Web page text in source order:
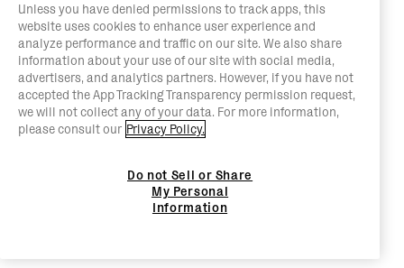
Unless you have denied permissions to track apps, this
website uses cookies to enhance user experience and
analyze performance and traffic on our site. We also share
information about your use of our site with social media,
advertisers, and analytics partners. However, if you have not
accepted the App Tracking Transparency permission request,
we will not collect any of your data. For more information,
please consult our Privacy Policy.
Do not Sell or Share
My Personal
Information